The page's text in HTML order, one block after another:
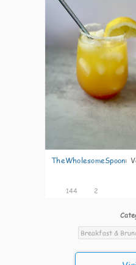
TheWholesomeSpoon:
144 2
Breakfast &